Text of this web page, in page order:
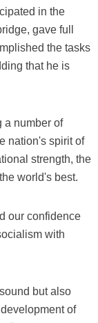
in the
gave full
the tasks
that he is
a number of
nation's spirit of
strength, the
world's best.
our confidence
with
but also
of